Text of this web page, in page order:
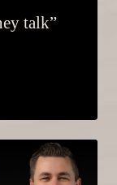
talk”